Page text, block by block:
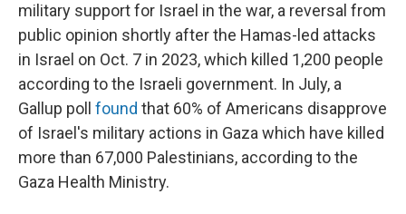
military support for Israel in the war, a reversal from
public opinion shortly after the Hamas-led attacks
in Israel on Oct. 7 in 2023, which killed 1,200 people
according to the Israeli government. In July, a
Gallup poll found that 60% of Americans disapprove
of Israel's military actions in Gaza which have killed
more than 67,000 Palestinians, according to the
Gaza Health Ministry.